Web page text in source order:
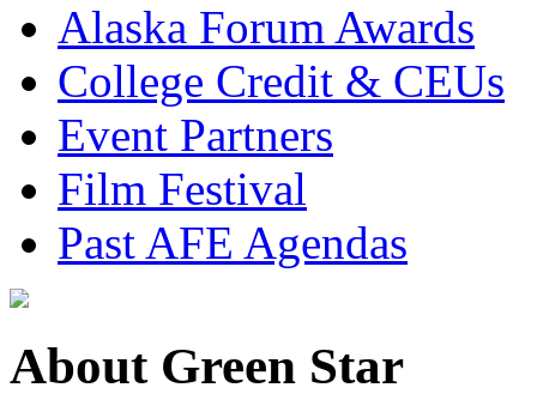
Alaska Forum Awards
College Credit & CEUs
Event Partners
Film Festival
Past AFE Agendas
About Green Star